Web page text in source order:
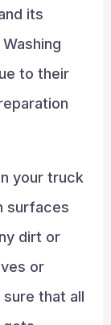
its
to their
your truck
surfaces
dirt or
or
that all